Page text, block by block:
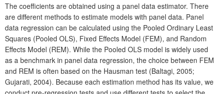
The coefficients are obtained using a panel data estimator. There
are different methods to estimate models with panel data. Panel
data regression can be calculated using the Pooled Ordinary Least
Squares (Pooled OLS), Fixed Effects Model (FEM), and Random
Effects Model (REM). While the Pooled OLS model is widely used
as a benchmark in panel data regression, the choice between FEM
and REM is often based on the Hausman test (Baltagi, 2005;
Gujarati, 2004). Because each estimation method has its value, we